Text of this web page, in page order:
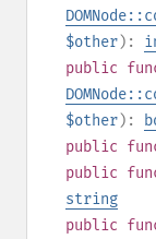
$other):
public
$other):
public
public
string
public